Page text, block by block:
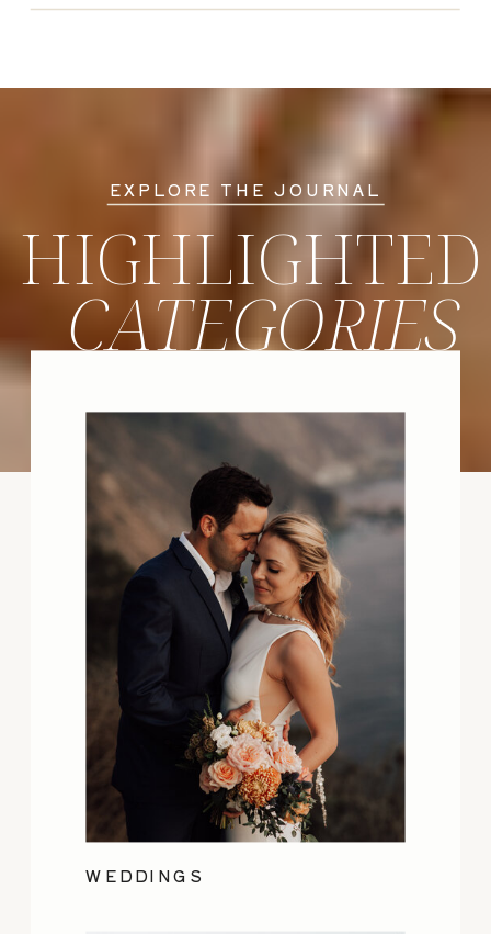
WEDDINGS
CATEGORIES
HIGHLIGHTED
EXPLORE THE JOURNAL